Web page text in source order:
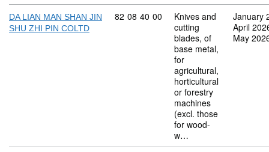
DA LIAN MAN SHAN JIN
SHU ZHI PIN COLTD
Commodity code: 82 08 40 00
82 08 40 00
Knives and
cutting
blades, of
base metal,
for
agricultural,
horticultural
or forestry
machines
(excl. those
for wood-
w…
January
April
May